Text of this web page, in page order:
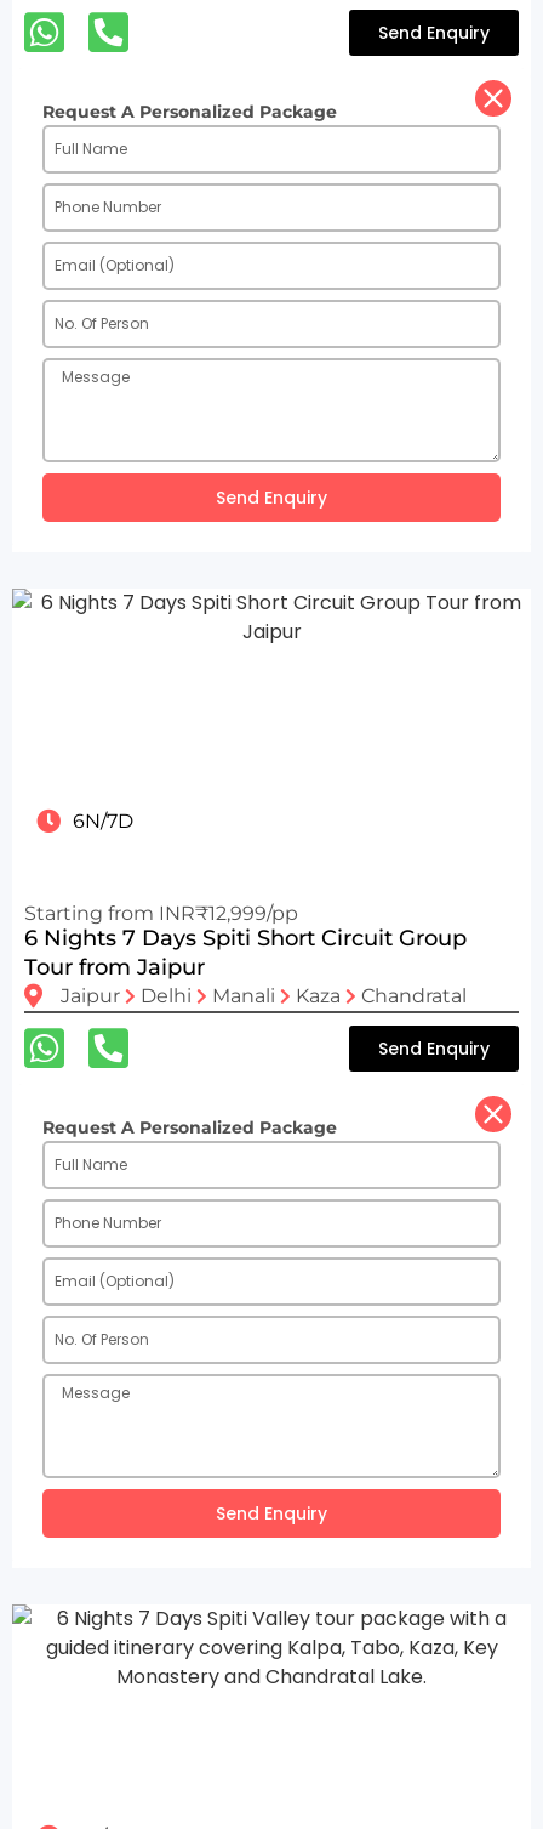
Send Enquiry
Request A Personalized Package
Send Enquiry
6N/7D
Starting from INR₹12,999/pp
6 Nights 7 Days Spiti Short Circuit Group
Tour from Jaipur
Jaipur Delhi Manali Kaza Chandratal
Send Enquiry
Request A Personalized Package
Send Enquiry